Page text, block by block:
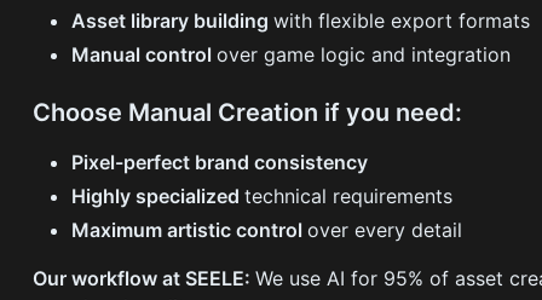
Asset library buildingwith flexible export formats
Manual controlover game logic and integration
Choose Manual Creation if you need:
Pixel-perfect brand consistency
Highly specializedtechnical requirements
Maximum artistic controlover every detail
Our workflow at SEELE:We use AI for 95% of asset